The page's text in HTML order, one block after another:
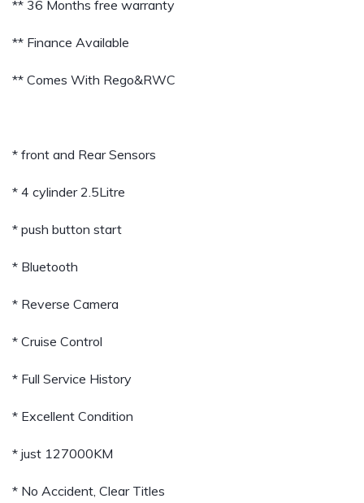
** 36 Months free warranty
** Finance Available
** Comes With Rego&RWC
* front and Rear Sensors
* 4 cylinder 2.5Litre
* push button start
* Bluetooth
* Reverse Camera
* Cruise Control
* Full Service History
* Excellent Condition
* just 127000KM
* No Accident, Clear Titles